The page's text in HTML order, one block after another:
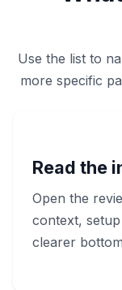
Use the list to
more specific
Read the
Open the
context,
clearer